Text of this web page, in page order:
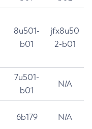
8u501-
b01
jfx8u50
2-b01
7u501-
b01
N/A
6b179 N/A